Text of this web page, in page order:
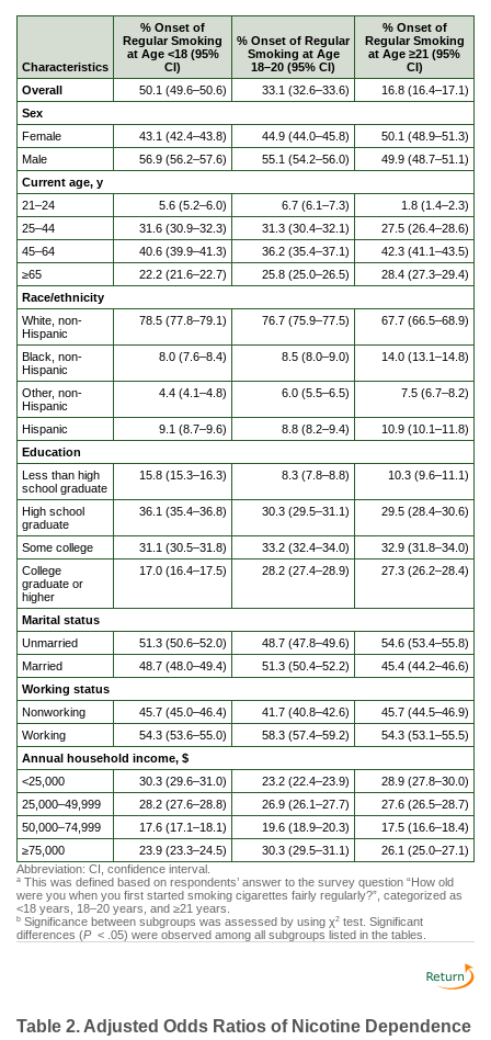
Characteristics
% Onset of
Regular Smoking
at Age <18 (95%
CI)
% Onset of Regular
Smoking at Age
18–20 (95% CI)
% Onset of
Regular Smoking
at Age ≥21 (95%
CI)
Overall
50.1 (49.6–50.6) 33.1 (32.6–33.6)
16.8 (16.4–17.1)
Sex
Female
43.1 (42.4–43.8) 44.9 (44.0–45.8)
50.1 (48.9–51.3)
Male
56.9 (56.2–57.6) 55.1 (54.2–56.0)
49.9 (48.7–51.1)
Current age, y
21–24
5.6 (5.2–6.0) 6.7 (6.1–7.3)
1.8 (1.4–2.3)
25–44
31.6 (30.9–32.3) 31.3 (30.4–32.1)
27.5 (26.4–28.6)
45–64
40.6 (39.9–41.3) 36.2 (35.4–37.1)
42.3 (41.1–43.5)
≥65
22.2 (21.6–22.7) 25.8 (25.0–26.5)
28.4 (27.3–29.4)
Race/ethnicity
White, non-
Hispanic
78.5 (77.8–79.1) 76.7 (75.9–77.5) 67.7 (66.5–68.9)
Black, non-
Hispanic
8.0 (7.6–8.4) 8.5 (8.0–9.0) 14.0 (13.1–14.8)
Other, non-
Hispanic
4.4 (4.1–4.8) 6.0 (5.5–6.5) 7.5 (6.7–8.2)
Hispanic 9.1 (8.7–9.6) 8.8 (8.2–9.4)
10.9 (10.1–11.8)
Education
Less than high
school graduate
15.8 (15.3–16.3) 8.3 (7.8–8.8) 10.3 (9.6–11.1)
High school
graduate
36.1 (35.4–36.8) 30.3 (29.5–31.1) 29.5 (28.4–30.6)
Some college 31.1 (30.5–31.8) 33.2 (32.4–34.0)
32.9 (31.8–34.0)
College
graduate or
higher
17.0 (16.4–17.5) 28.2 (27.4–28.9) 27.3 (26.2–28.4)
Marital status
Unmarried
51.3 (50.6–52.0) 48.7 (47.8–49.6)
54.6 (53.4–55.8)
Married
48.7 (48.0–49.4) 51.3 (50.4–52.2)
45.4 (44.2–46.6)
Working status
Nonworking
45.7 (45.0–46.4) 41.7 (40.8–42.6)
45.7 (44.5–46.9)
Working
54.3 (53.6–55.0) 58.3 (57.4–59.2)
54.3 (53.1–55.5)
Annual household income, $
<25,000
30.3 (29.6–31.0) 23.2 (22.4–23.9)
28.9 (27.8–30.0)
25,000–49,999
28.2 (27.6–28.8) 26.9 (26.1–27.7)
27.6 (26.5–28.7)
50,000–74,999
17.6 (17.1–18.1) 19.6 (18.9–20.3)
17.5 (16.6–18.4)
≥75,000
23.9 (23.3–24.5) 30.3 (29.5–31.1)
26.1 (25.0–27.1)
Abbreviation: CI, confidence interval.
a This was defined based on respondents’ answer to the survey question “How old
were you when you first started smoking cigarettes fairly regularly?”, categorized as
<18 years, 18–20 years, and ≥21 years.
b Significance between subgroups was assessed by using χ2 test. Significant
differences (P < .05) were observed among all subgroups listed in the tables.
Table 2. Adjusted Odds Ratios of Nicotine Dependence